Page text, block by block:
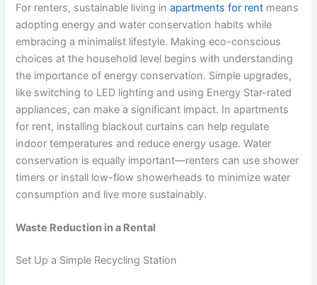
For renters, sustainable living inapartments for rent means
adopting energy and water conservation habits while
embracing a minimalist lifestyle. Making eco-conscious
choices at the household level begins with understanding
the importance of energy conservation. Simple upgrades,
like switching to LED lighting and using Energy Star-rated
appliances, can make a significant impact. In apartments
for rent, installing blackout curtains can help regulate
indoor temperatures and reduce energy usage. Water
conservation is equally important—renters can use shower
timers or install low-flow showerheads to minimize water
consumption and live more sustainably.
Waste Reduction in a Rental
Set Up a Simple Recycling Station